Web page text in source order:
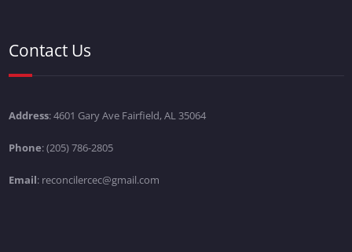
Contact Us
Address: 4601 Gary Ave Fairfield, AL 35064
Phone: (205) 786-2805
Email: reconcilercec@gmail.com